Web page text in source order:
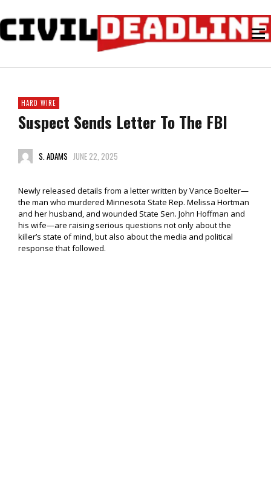
HARD WIRE
Suspect Sends Letter To The FBI
S. ADAMS JUNE 22, 2025
Newly released details from a letter written by Vance Boelter—
the man who murdered Minnesota State Rep. Melissa Hortman
and her husband, and wounded State Sen. John Hoffman and
his wife—are raising serious questions not only about the
killer’s state of mind, but also about the media and political
response that followed.